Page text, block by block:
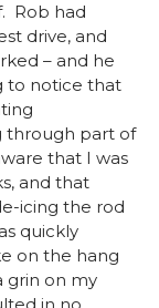
Rob had
drive, and
– and he
to notice that
through part of
that I was
and that
icing the rod
quickly
on the hang
grin on my